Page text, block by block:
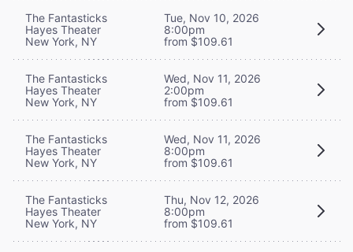
The Fantasticks
Hayes Theater
New York, NY
Tue, Nov 10, 2026
8:00pm
from $109.61
The Fantasticks
Hayes Theater
New York, NY
Wed, Nov 11, 2026
2:00pm
from $109.61
The Fantasticks
Hayes Theater
New York, NY
Wed, Nov 11, 2026
8:00pm
from $109.61
The Fantasticks
Hayes Theater
New York, NY
Thu, Nov 12, 2026
8:00pm
from $109.61